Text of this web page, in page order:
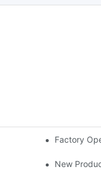
Rubber AndFactory
New